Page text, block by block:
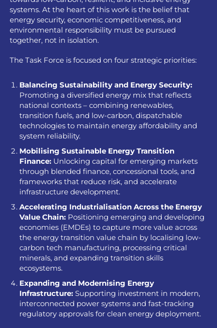
systems. At the heart of this work is the belief that
energy security, economic competitiveness, and
environmental responsibility must be pursued
together, not in isolation.
The Task Force is focused on four strategic priorities:
Balancing Sustainability and Energy Security:
Promoting a diversified energy mix that reflects
national contexts – combining renewables,
transition fuels, and low-carbon, dispatchable
technologies to maintain energy affordability and
system reliability.
Mobilising Sustainable Energy Transition
Finance: Unlocking capital for emerging markets
through blended finance, concessional tools, and
frameworks that reduce risk, and accelerate
infrastructure development.
Accelerating Industrialisation Across the Energy
Value Chain: Positioning emerging and developing
economies (EMDEs) to capture more value across
the energy transition value chain by localising low-
carbon tech manufacturing, processing critical
minerals, and expanding transition skills
ecosystems.
Expanding and Modernising Energy
Infrastructure: Supporting investment in modern,
interconnected power systems and fast-tracking
regulatory approvals for clean energy deployment.